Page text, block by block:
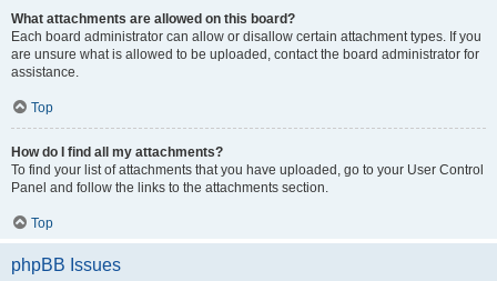
What attachments are allowed on this board?
Each board administrator can allow or disallow certain attachment types. If you
are unsure what is allowed to be uploaded, contact the board administrator for
assistance.
Top
How do I find all my attachments?
To find your list of attachments that you have uploaded, go to your User Control
Panel and follow the links to the attachments section.
Top
phpBB Issues